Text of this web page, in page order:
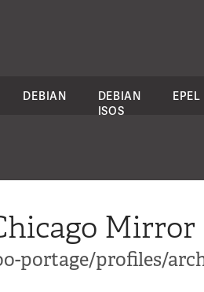
DEBIAN
DEBIAN
ISOS
EPEL
Mirror
portage/profiles/